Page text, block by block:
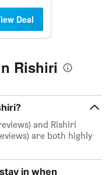
Deal
Rishiri
and Rishiri
are both highly
in when